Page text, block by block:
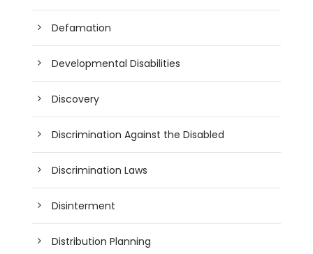
Defamation
Developmental Disabilities
Discovery
Discrimination Against the Disabled
Discrimination Laws
Disinterment
Distribution Planning